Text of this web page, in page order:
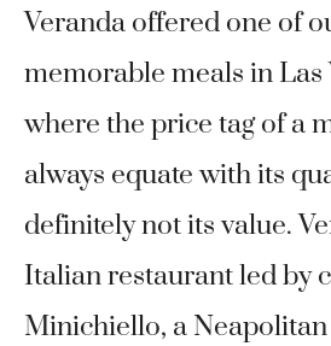
Veranda offered one of
memorable meals in Las
where the price tag of a
always equate with its
definitely not its value.
Italian restaurant led by
Minichiello, a